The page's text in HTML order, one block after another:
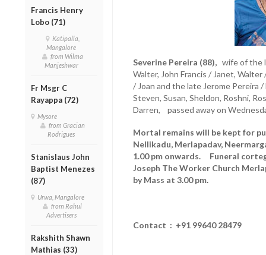
Francis Henry
Lobo (71)
Katipalla,
Mangalore
from Wilma
Manjeshwar
Fr Msgr C
Rayappa (72)
Mysore
from Gracian
Rodrigues
Stanislaus John
Baptist Menezes
(87)
Urwa, Mangalore
from Rahul
Advertisers
Rakshith Shawn
Mathias (33)
Severine Pereira (88),wife of the
Walter, John Francis / Janet,
/ Joan and the late Jerome Pereira
Steven, Susan, Sheldon, Roshni,
Darren, passed away on
Mortal remains will be kept for
Nellikadu, Merlapadav,
1.00 pm onwards. Funeral
Joseph The Worker Church
by Mass at 3.00 pm.
Contact : +91 99640 28479